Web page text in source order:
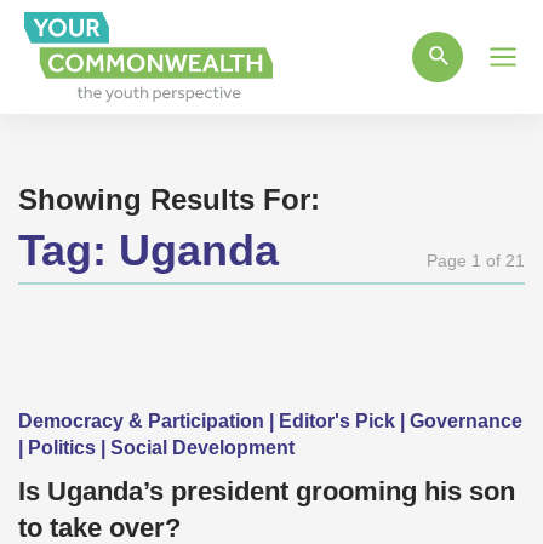
Showing Results For:
Tag: Uganda Page 1 of 21
Democracy & Participation | Editor's Pick | Governance
| Politics | Social Development
Is Uganda’s president grooming his son
to take over?